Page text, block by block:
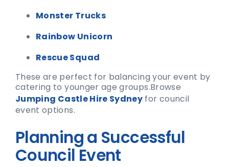
Monster Trucks
Rainbow Unicorn
Rescue Squad
These are perfect for balancing your event by
catering to younger age groups.Browse
Jumping Castle Hire Sydney for council
event options.
Planning a Successful
Council Event